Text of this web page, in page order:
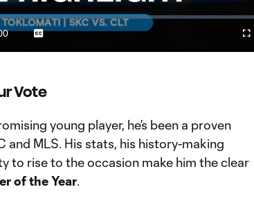
Video
Captions
Vote
young player, he’s been a proven
and MLS. His stats, his history-making
to rise to the occasion make him the clear
of the Year.